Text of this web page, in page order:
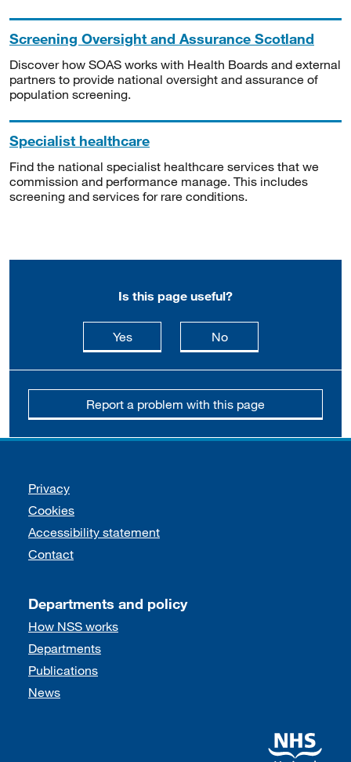
Screening Oversight and Assurance Scotland
Discover how SOAS works with Health Boards and external
partners to provide national oversight and assurance of
population screening.
Specialist healthcare
Find the national specialist healthcare services that we
commission and performance manage. This includes
screening and services for rare conditions.
Is this page useful?
Yesthis page is useful
Nothis page is not
Report a problem with this page
Support links
Privacy
Cookies
Accessibility statement
Contact
Departments and policy
How NSS works
Departments
Publications
News